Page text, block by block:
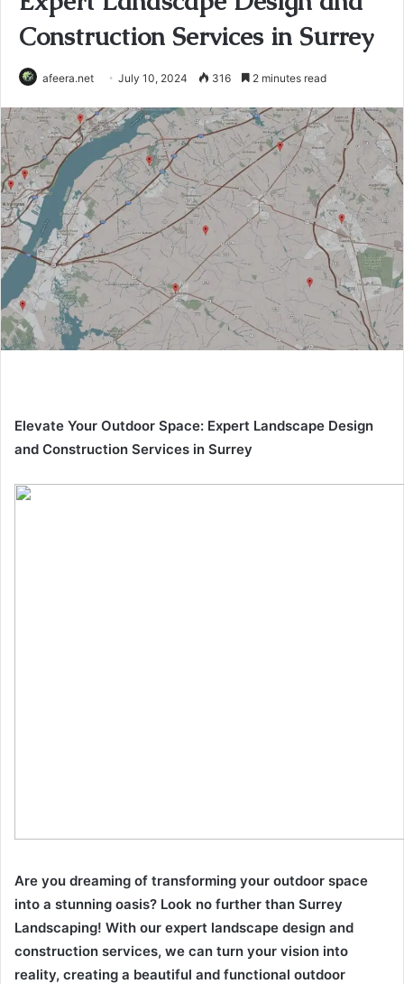
Construction Services in Surrey
afeera.net July 10, 2024 316 2 minutes read
Elevate Your Outdoor Space: Expert Landscape Design
and Construction Services in Surrey
Are you dreaming of transforming your outdoor space
into a stunning oasis? Look no further than Surrey
Landscaping! With our expert landscape design and
construction services, we can turn your vision into
reality, creating a beautiful and functional outdoor